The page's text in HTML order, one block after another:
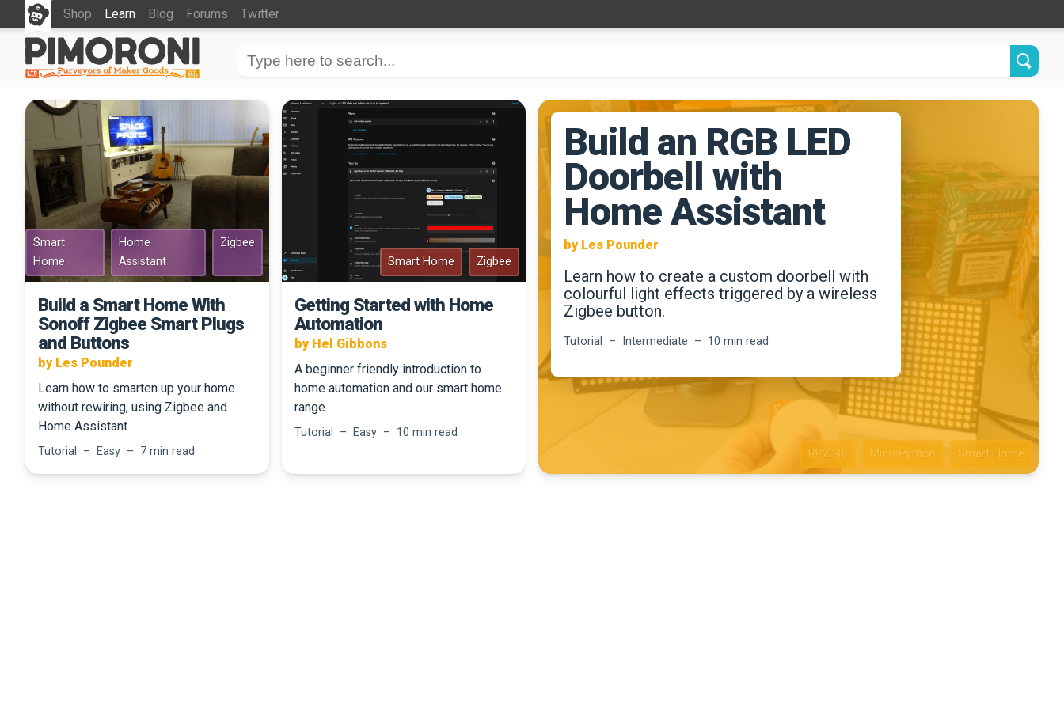
Shop Learn Blog Forums Twitter
Smart
Home
Home
Assistant
Zigbee
Build a Smart Home With
Sonoff Zigbee Smart Plugs
and Buttons
by Les Pounder
Learn how to smarten up your home
without rewiring, using Zigbee and
Home Assistant
Tutorial – Easy – 7 min read RP2040 MicroPython Smart Home
Build an RGB LED
Doorbell with
Home Assistant
by Les Pounder
Learn how to create a custom doorbell with
colourful light effects triggered by a wireless
Zigbee button.
Tutorial – Intermediate – 10 min read
Smart Home Zigbee
Getting Started with Home
Automation
by Hel Gibbons
A beginner friendly introduction to
home automation and our smart home
range.
Tutorial – Easy – 10 min read